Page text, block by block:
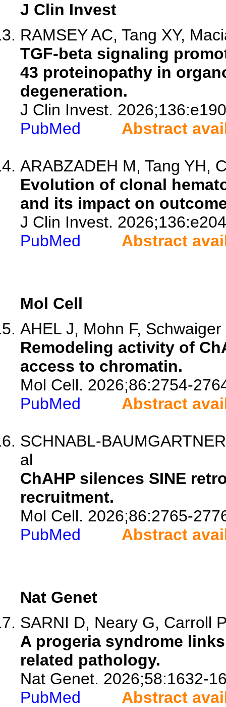
J Clin Invest
RAMSEY AC, Tang XY,
TGF-beta signaling
43 proteinopathy in
degeneration.
J Clin Invest.
PubMed
Abstract
ARABZADEH M, Tang YH,
Evolution of clonal
and its impact on
J Clin Invest.
PubMed
Abstract
Mol Cell
AHEL J, Mohn F,
Remodeling activity of
access to chromatin.
Mol Cell. 2026;86:2754-
PubMed
Abstract
SCHNABL-
al
ChAHP silences SINE
recruitment.
Mol Cell. 2026;86:2765-
PubMed
Abstract
Nat Genet
SARNI D, Neary G, Carroll
A progeria syndrome
related pathology.
Nat Genet. 2026;58:1632-
PubMed
Abstract